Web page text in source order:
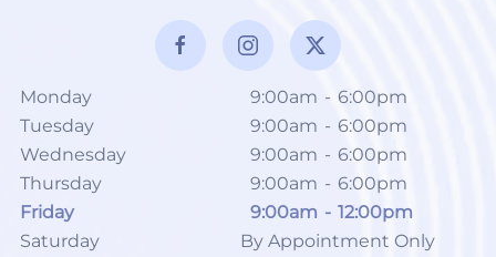
Monday 9:00am - 6:00pm
Tuesday
9:00am - 6:00pm
Wednesday
9:00am - 6:00pm
Thursday
9:00am - 6:00pm
Friday
9:00am - 12:00pm
Saturday
By Appointment Only